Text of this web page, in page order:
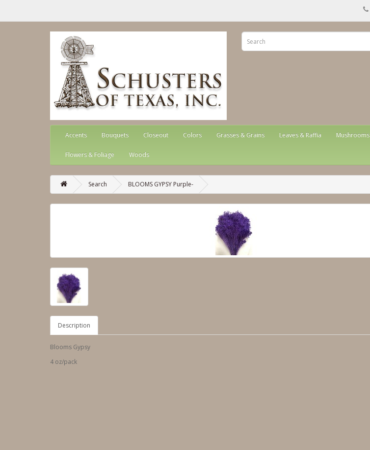
Accents Bouquets Closeout Colors Grasses & Grains Leaves & Raffia Mushrooms
Flowers & Foliage Woods
Search BLOOMS GYPSY Purple-
Description
Blooms Gypsy
4 oz/pack